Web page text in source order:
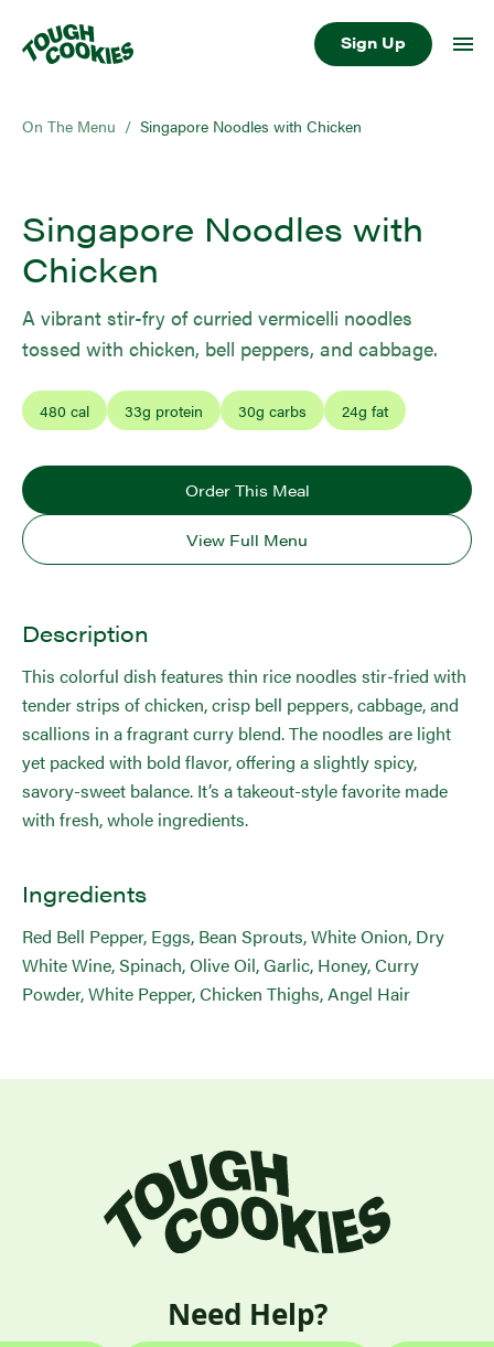
Sign Up
On The Menu / Singapore Noodles with Chicken
Singapore Noodles with
Chicken
A vibrant stir-fry of curried vermicelli noodles
tossed with chicken, bell peppers, and cabbage.
480 cal 33g protein 30g carbs 24g fat
Order This Meal
View Full Menu
Description
This colorful dish features thin rice noodles stir-fried with
tender strips of chicken, crisp bell peppers, cabbage, and
scallions in a fragrant curry blend. The noodles are light
yet packed with bold flavor, offering a slightly spicy,
savory-sweet balance. It’s a takeout-style favorite made
with fresh, whole ingredients.
Ingredients
Red Bell Pepper, Eggs, Bean Sprouts, White Onion, Dry
White Wine, Spinach, Olive Oil, Garlic, Honey, Curry
Powder, White Pepper, Chicken Thighs, Angel Hair
Need Help?